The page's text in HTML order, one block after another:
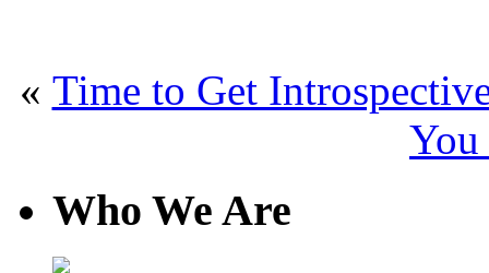
« Time to Get
You
Who We Are